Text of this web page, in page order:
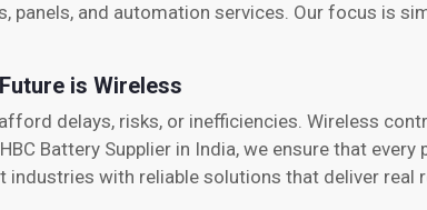
panels, and automation services. Our focus is
is Wireless
delays, risks, or inefficiencies. Wireless
Battery Supplier in India, we ensure that
industries with reliable solutions that deliver real